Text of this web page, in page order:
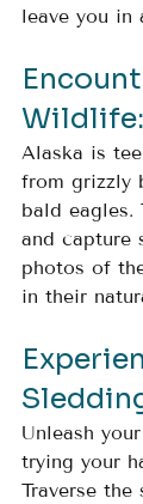
leave you in
Wildlife:
Alaska is
from grizzly
bald
and capture
photos of
in their
Unleash
trying your
Traverse the